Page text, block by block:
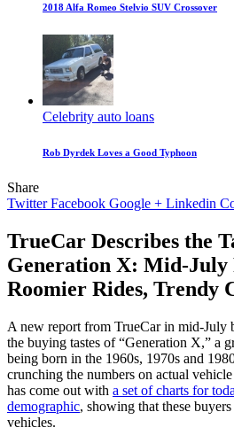
2018 Alfa Romeo Stelvio SUV Crossover
Celebrity auto loans
Rob Dyrdek Loves a Good Typhoon
Share
Twitter Facebook Google + Linkedin
TrueCar Describes the
Generation X: Mid-July
Roomier Rides, Trendy
A new report from TrueCar in mid-July
the buying tastes of “Generation X,” a
being born in the 1960s, 1970s and
crunching the numbers on actual
has come out with a set of charts for
demographic, showing that these
vehicles.